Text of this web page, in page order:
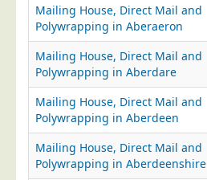
Data Capture
Print Services
Design Management
Print Management
Laser and Inkjet Printing
Print Finishing
Mailing Services
Mailing House, Direct Mail and
Polywrapping in Aberaeron
Mailing House, Direct Mail and
Polywrapping in Aberdare
Mailing House, Direct Mail and
Polywrapping in Aberdeen
Mailing House, Direct Mail and
Polywrapping in Aberdeenshire